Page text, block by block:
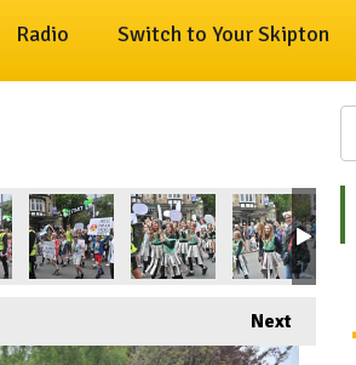
Radio Switch to Your Skipton
Next